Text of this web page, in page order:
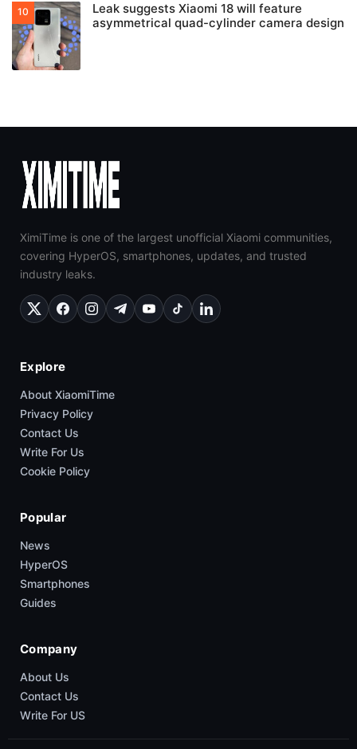
Leak suggests Xiaomi 18 will feature
asymmetrical quad-cylinder camera design
XimiTime is one of the largest unofficial Xiaomi communities,
covering HyperOS, smartphones, updates, and trusted
industry leaks.
Explore
About XiaomiTime
Privacy Policy
Contact Us
Write For Us
Cookie Policy
Popular
News
HyperOS
Smartphones
Guides
Company
About Us
Contact Us
Write For US